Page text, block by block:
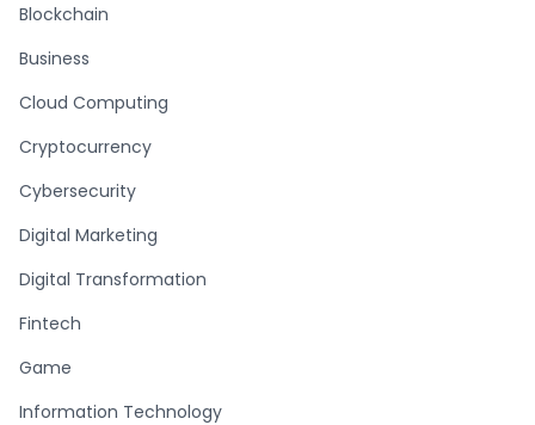
Blockchain
Business
Cloud Computing
Cryptocurrency
Cybersecurity
Digital Marketing
Digital Transformation
Fintech
Game
Information Technology